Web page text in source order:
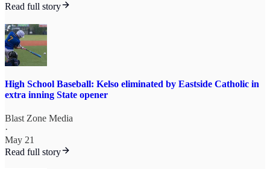
Read full story
High School Baseball: Kelso eliminated by Eastside Catholic in
extra inning State opener
Blast Zone Media
·
May 21
Read full story